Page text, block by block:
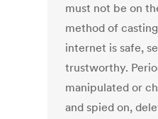
must not be on
method of
internet is safe,
trustworthy.
manipulated or
and spied on,